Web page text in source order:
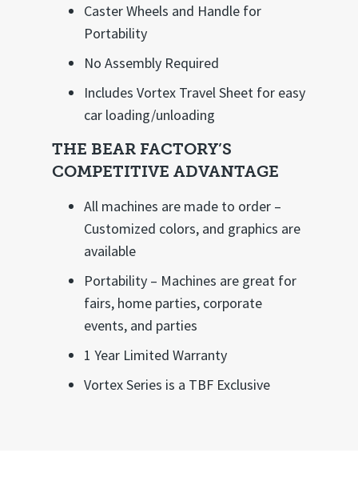
Caster Wheels and Handle for
Portability
No Assembly Required
Includes Vortex Travel Sheet for easy
car loading/unloading
THE BEAR FACTORY’S
COMPETITIVE ADVANTAGE
All machines are made to order –
Customized colors, and graphics are
available
Portability – Machines are great for
fairs, home parties, corporate
events, and parties
1 Year Limited Warranty
Vortex Series is a TBF Exclusive